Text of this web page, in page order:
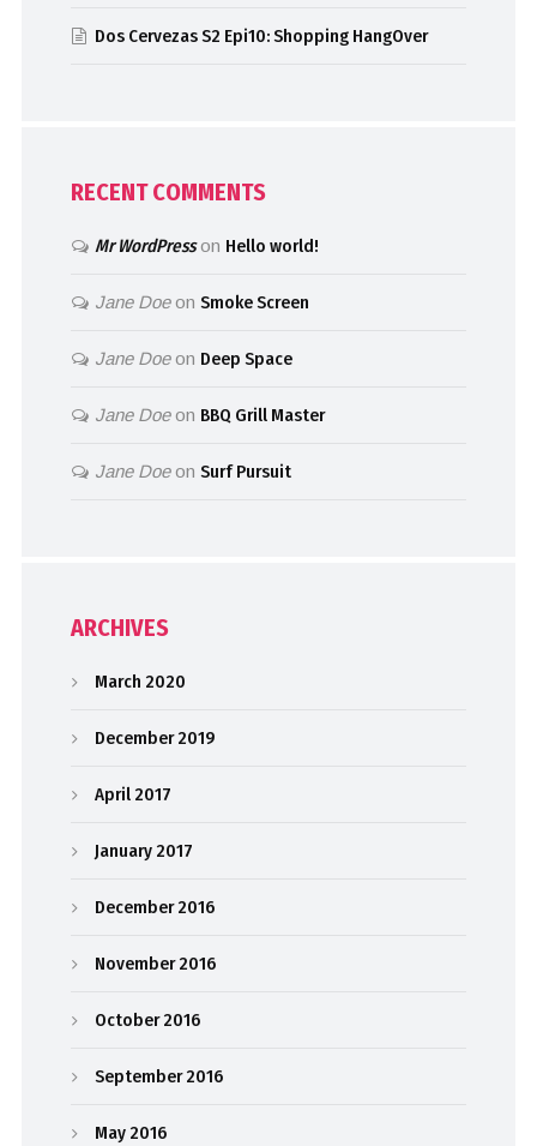
Dos Cervezas S2 Epi10: Shopping HangOver
RECENT COMMENTS
Mr WordPresson Hello world!
Jane DoeonSmoke Screen
Jane Doeon Deep Space
Jane Doeon BBQ Grill Master
Jane DoeonSurf Pursuit
ARCHIVES
March 2020
December 2019
April 2017
January 2017
December 2016
November 2016
October 2016
September 2016
May 2016